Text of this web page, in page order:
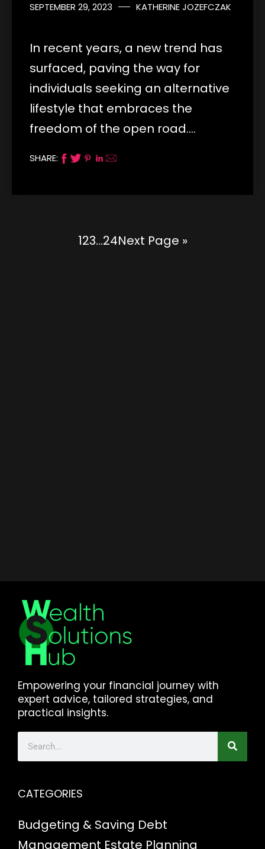
SEPTEMBER 29, 2023 KATHERINE JOZEFCZAK
In recent years, a new trend has
surfaced, paving the way for
individuals seeking an alternative
lifestyle that embraces the
freedom of the open road.…
SHARE:
123…24Next Page »
Empowering your financial journey with
expert advice, tailored strategies, and
practical insights.
CATEGORIES
Budgeting & Saving Debt
Management Estate Planning